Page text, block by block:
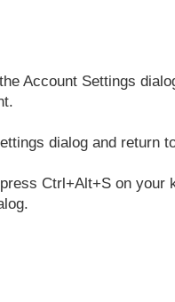
Account Settings
dialog and return
Ctrl+Alt+S on your